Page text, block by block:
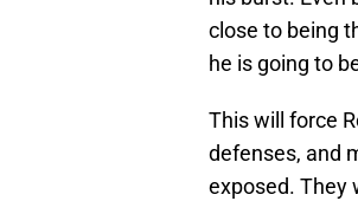
close to being
he is going to
This will force
defenses, and
exposed. They